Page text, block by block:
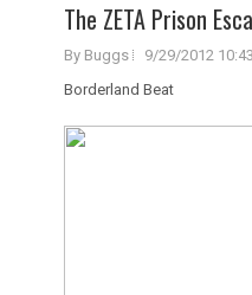
The ZETA Prison
By Buggs 9/29/2012
Borderland Beat